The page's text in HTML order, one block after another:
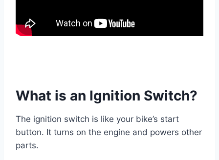
What is an Ignition Switch?
The ignition switch is like your bike’s start
button. It turns on the engine and powers other
parts.